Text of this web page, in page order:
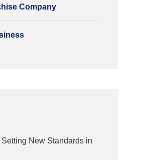
Company
New Standards in